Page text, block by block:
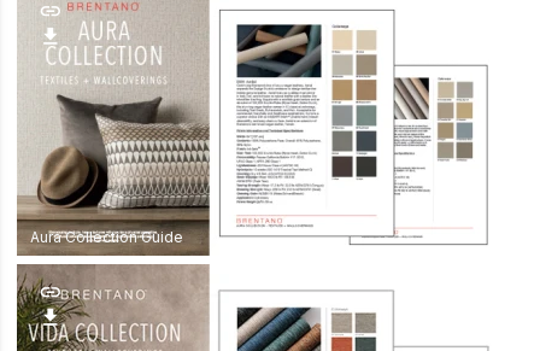
Aura Collection Guide
link
download
link
download